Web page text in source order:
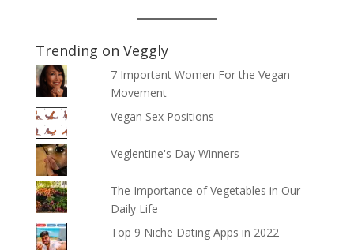
Trending on Veggly
7 Important Women For the Vegan
Movement
Vegan Sex Positions
Veglentine's Day Winners
The Importance of Vegetables in Our
Daily Life
Top 9 Niche Dating Apps in 2022